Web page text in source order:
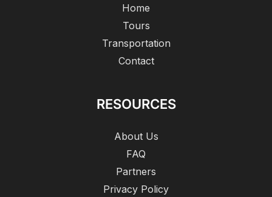
Home
Tours
Transportation
Contact
RESOURCES
About Us
FAQ
Partners
Privacy Policy